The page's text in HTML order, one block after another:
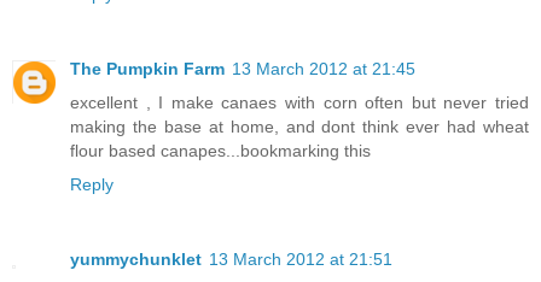
The Pumpkin Farm 13 March 2012 at 21:45
excellent , I make canaes with corn often but never tried
making the base at home, and dont think ever had wheat
flour based canapes...bookmarking this
Reply
yummychunklet 13 March 2012 at 21:51